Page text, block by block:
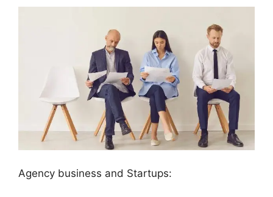
Agency business and Startups: